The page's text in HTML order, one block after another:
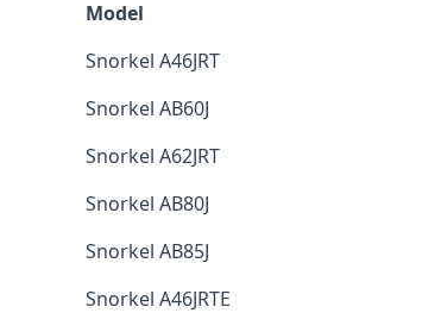
Model
Snorkel A46JRT
Snorkel AB60J
Snorkel A62JRT
Snorkel AB80J
Snorkel AB85J
Snorkel A46JRTE